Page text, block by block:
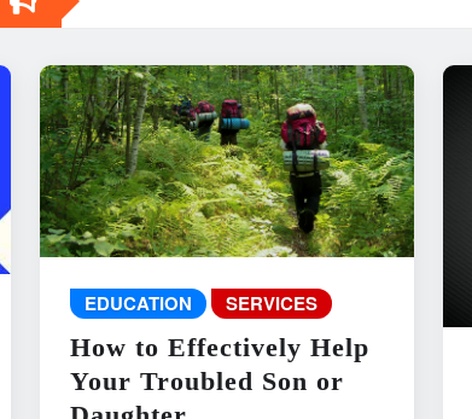
EDUCATION SERVICES
How to Effectively Help
Your Troubled Son or